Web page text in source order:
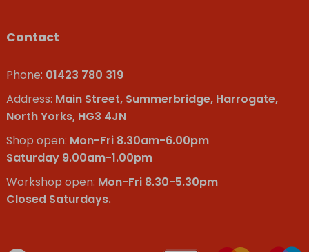
Contact
Phone: 01423 780 319
Address: Main Street, Summerbridge, Harrogate,
North Yorks, HG3 4JN
Shop open: Mon-Fri 8.30am-6.00pm
Saturday 9.00am-1.00pm
Workshop open: Mon-Fri 8.30-5.30pm
Closed Saturdays.